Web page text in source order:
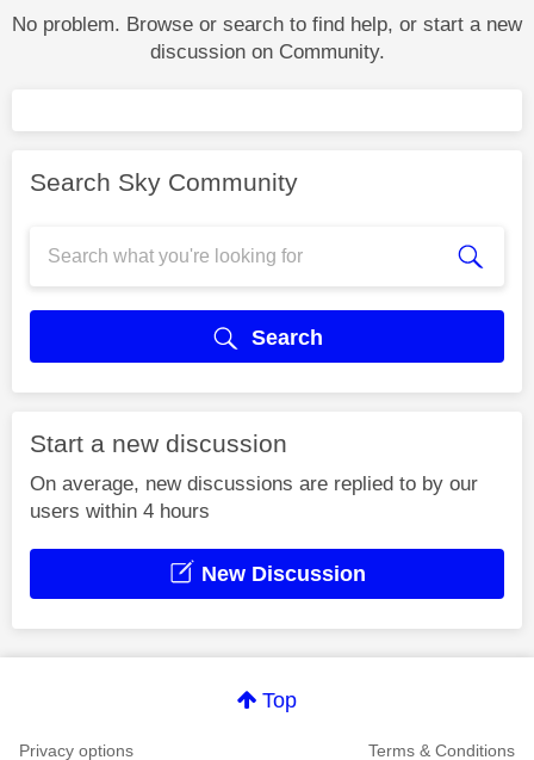
No problem. Browse or search to find help, or start a new
discussion on Community.
Search Sky Community
Search
Start a new discussion
On average, new discussions are replied to by our
users within 4 hours
New Discussion
Top
Privacy options Terms & Conditions